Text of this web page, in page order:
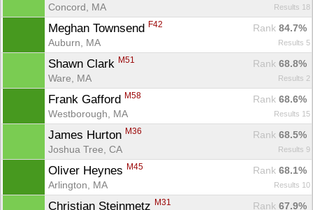
Concord, MA
Results 18
Meghan Townsend F42 Rank 84.7%
Auburn, MA
Results 5
Shawn Clark M51 Rank 68.8%
Ware, MA
Results 2
Frank Gafford M58 Rank 68.6%
Westborough, MA
Results 15
James Hurton M36 Rank 68.5%
Joshua Tree, CA
Results 9
Oliver Heynes M45 Rank 68.1%
Arlington, MA
Results 10
Christian Steinmetz M31 Rank 67.9%